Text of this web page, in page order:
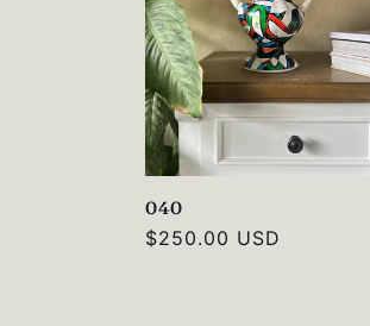
040
Regular
$250.00 USD